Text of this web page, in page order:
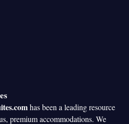
has been a leading resource
premium accommodations. We